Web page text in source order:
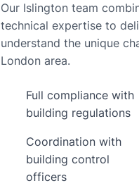
Our Islington team
technical expertise to
understand the unique
London area.
Full compliance with
building regulations
Coordination with
building control
officers